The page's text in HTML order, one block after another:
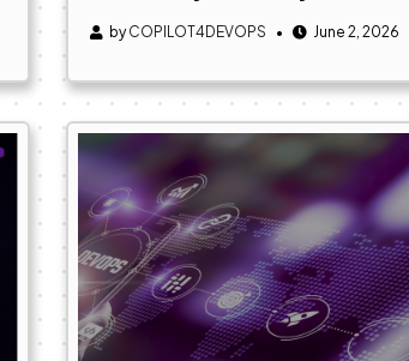
byCOPILOT4DEVOPS June 2, 2026